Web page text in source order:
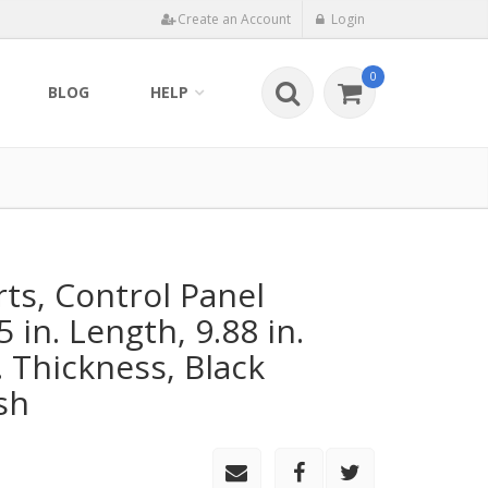
Create an Account Login
BLOG HELP
0
Control Panel
in. Length, 9.88 in.
Black